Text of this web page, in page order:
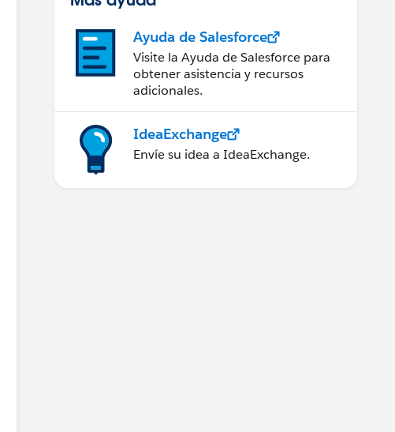
Ayuda de Salesforce
Visite la Ayuda de Salesforce para
obtener asistencia y recursos
adicionales.
IdeaExchange
Envíe su idea a IdeaExchange.